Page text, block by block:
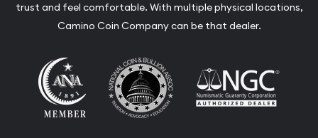
trust and feel comfortable. With multiple physical locations,
Camino Coin Company can be that dealer.